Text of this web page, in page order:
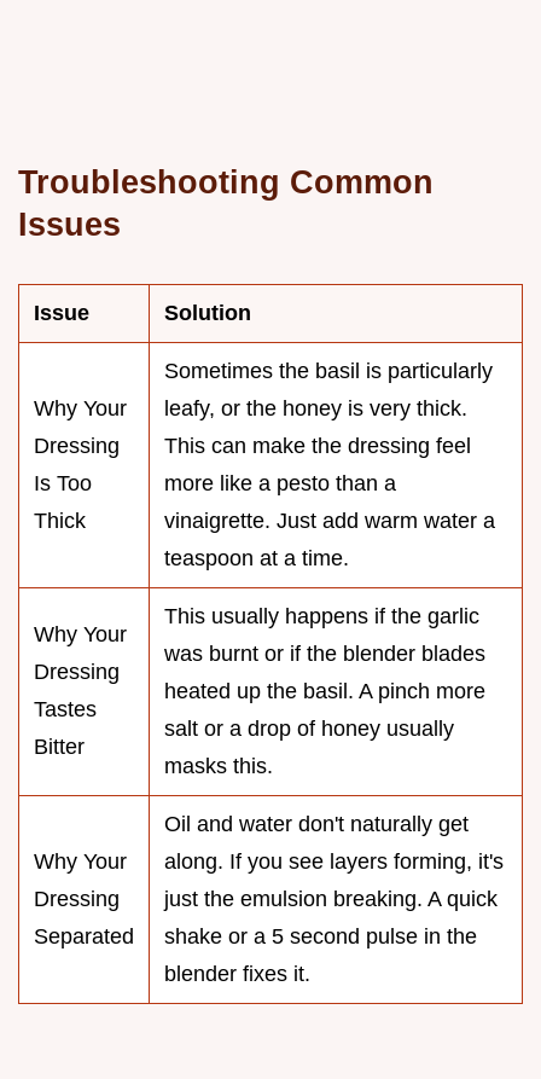
Troubleshooting Common
Issues
Issue Solution
Why Your
Dressing
Is Too
Thick
Sometimes the basil is particularly
leafy, or the honey is very thick.
This can make the dressing feel
more like a pesto than a
vinaigrette. Just add warm water a
teaspoon at a time.
Why Your
Dressing
Tastes
Bitter
This usually happens if the garlic
was burnt or if the blender blades
heated up the basil. A pinch more
salt or a drop of honey usually
masks this.
Why Your
Dressing
Separated
Oil and water don't naturally get
along. If you see layers forming, it's
just the emulsion breaking. A quick
shake or a 5 second pulse in the
blender fixes it.